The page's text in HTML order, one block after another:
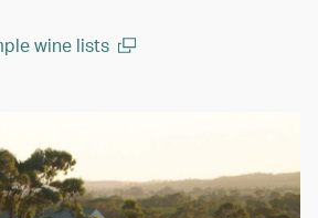
wine lists